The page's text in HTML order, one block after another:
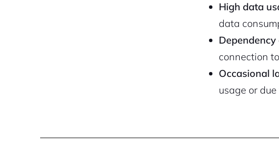
High data
data
connection
Occasional
usage or